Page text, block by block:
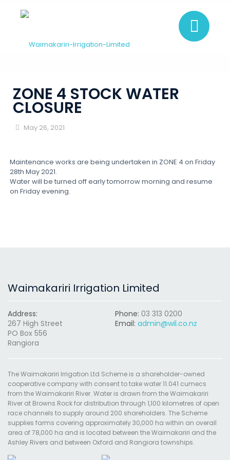
ZONE 4 STOCK WATER
CLOSURE
May 26, 2021
Maintenance works are being undertaken in ZONE 4 on Friday
28th May 2021.
Water will be turned off early tomorrow morning and resume
on Friday evening.
Waimakariri Irrigation Limited
Address:
267 High Street
PO Box 556
Rangiora
Phone: 03 313 0200
Email: admin@wil.co.nz
The Waimakariri Irrigation Ltd Scheme is a shareholder-owned
cooperative company with consent to take water 11.041 cumecs
from the Waimakariri River. Water is drawn from the Waimakariri
River at Browns Rock for distribution through 1,100 kilometres of open
race channels to supply around 200 shareholders. The Scheme
supplies farms covering approximately 30,000 ha within an overall
area of 78,000 ha and is located between the Waimakariri and the
Ashley Rivers and between Oxford and Rangiora townships.